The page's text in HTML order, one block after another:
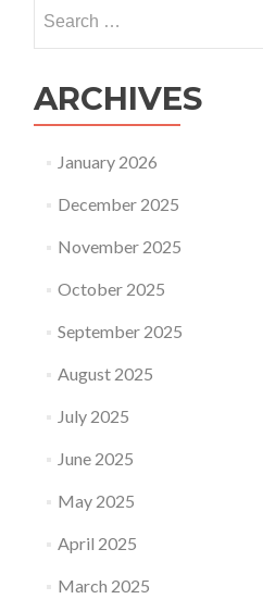
for:
ARCHIVES
January 2026
December 2025
November 2025
October 2025
September 2025
August 2025
July 2025
June 2025
May 2025
April 2025
March 2025